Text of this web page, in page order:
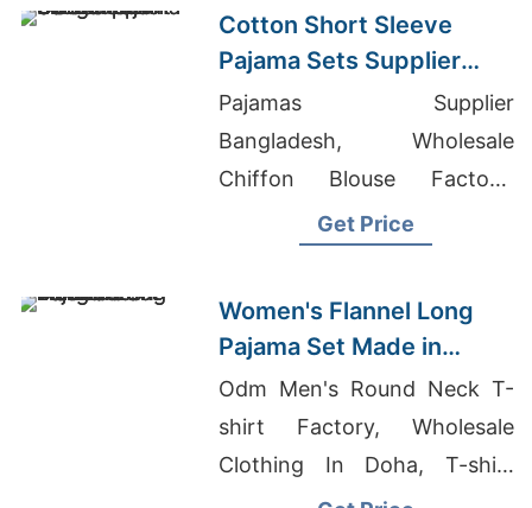
Cotton Short Sleeve
Pajama Sets Supplier
from Bangladesh
Pajamas Supplier
Bangladesh, Wholesale
Chiffon Blouse Factory,
Womens Sweat Suits Sets
Get Price
Women's Flannel Long
Pajama Set Made in
Bangladesh
Odm Men's Round Neck T-
shirt Factory, Wholesale
Clothing In Doha, T-shirt
Printing Dhaka